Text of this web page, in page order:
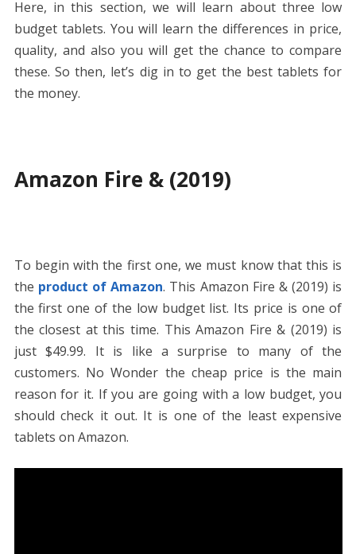
Here, in this section, we will learn about three low
budget tablets. You will learn the differences in price,
quality, and also you will get the chance to compare
these. So then, let’s dig in to get the best tablets for
the money.
Amazon Fire & (2019)
To begin with the first one, we must know that this is
the product of Amazon. This Amazon Fire & (2019) is
the first one of the low budget list. Its price is one of
the closest at this time. This Amazon Fire & (2019) is
just $49.99. It is like a surprise to many of the
customers. No Wonder the cheap price is the main
reason for it. If you are going with a low budget, you
should check it out. It is one of the least expensive
tablets on Amazon.